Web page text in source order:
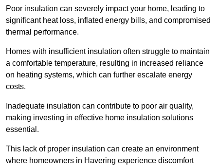
Poor insulation can severely impact your home, leading to
significant heat loss, inflated energy bills, and compromised
thermal performance.
Homes with insufficient insulation often struggle to maintain
a comfortable temperature, resulting in increased reliance
on heating systems, which can further escalate energy
costs.
Inadequate insulation can contribute to poor air quality,
making investing in effective home insulation solutions
essential.
This lack of proper insulation can create an environment
where homeowners in Havering experience discomfort